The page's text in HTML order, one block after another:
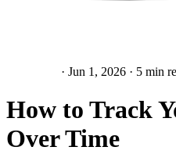
· Jun 1, 2026 · 5 min
How to Track
Over Time